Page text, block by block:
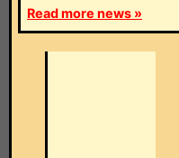
Read more news »